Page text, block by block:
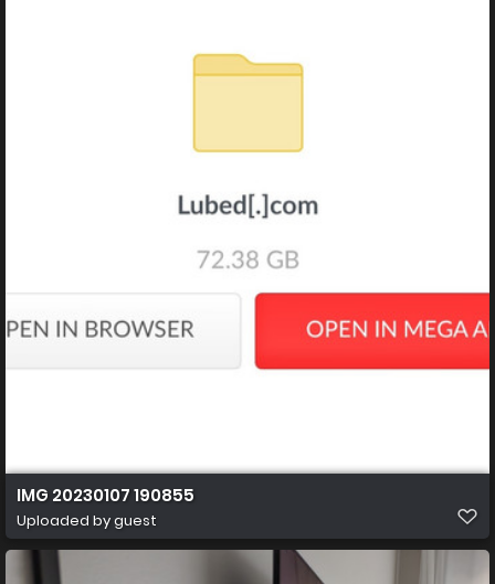
IMG 20230107 190855
Uploaded by guest